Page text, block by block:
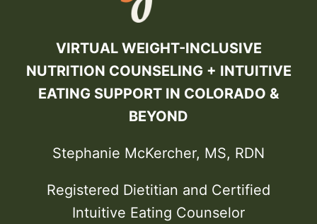
VIRTUAL WEIGHT-INCLUSIVE
NUTRITION COUNSELING + INTUITIVE
EATING SUPPORT IN COLORADO &
BEYOND
Stephanie McKercher, MS, RDN
Registered Dietitian and Certified
Intuitive Eating Counselor